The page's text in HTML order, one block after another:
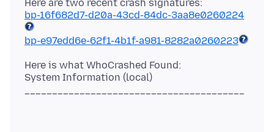
bp-16f682d7-d20a-43cd-84dc-3aa8e0260224
bp-e97edd6e-62f1-4b1f-a981-8282a0260223
Here is what WhoCrashed Found:
System Information (local)